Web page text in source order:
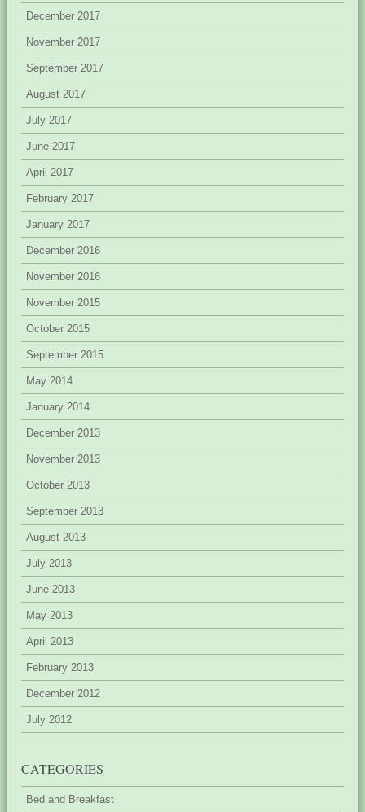
December 2017
November 2017
September 2017
August 2017
July 2017
June 2017
April 2017
February 2017
January 2017
December 2016
November 2016
November 2015
October 2015
September 2015
May 2014
January 2014
December 2013
November 2013
October 2013
September 2013
August 2013
July 2013
June 2013
May 2013
April 2013
February 2013
December 2012
July 2012
CATEGORIES
Bed and Breakfast